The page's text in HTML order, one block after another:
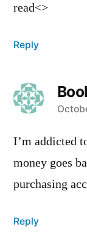
read<>
Reply
says:
I’m addicted
money goes
purchasing
Reply